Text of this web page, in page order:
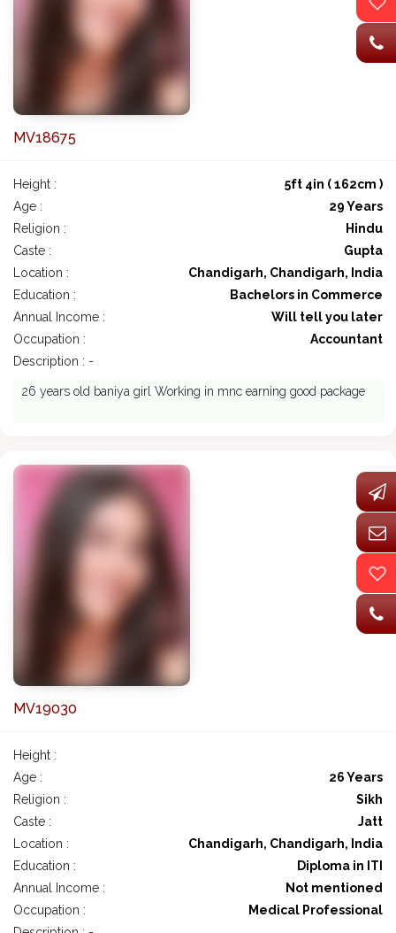
MV18675
Height :
5ft 4in ( 162cm )
Age :
29 Years
Religion :
Hindu
Caste :
Gupta
Location :
Chandigarh, Chandigarh, India
Education :
Bachelors in Commerce
Annual Income :
Will tell you later
Occupation :
Accountant
Description : -
26 years old baniya girl Working in mnc earning good package
MV19030
Height :
Age :
26 Years
Religion :
Sikh
Caste :
Jatt
Location :
Chandigarh, Chandigarh, India
Education :
Diploma in ITI
Annual Income :
Not mentioned
Occupation :
Medical Professional